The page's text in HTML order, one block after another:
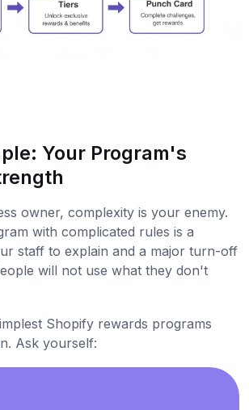
Your Program's
owner, complexity is your enemy.
with complicated rules is a
staff to explain and a major turn-off
will not use what they don't
Shopify rewards programs
Ask yourself: